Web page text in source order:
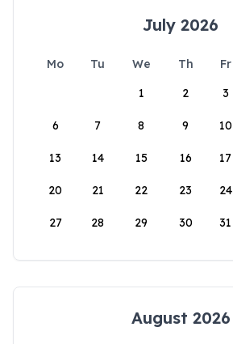
July 2026
Mo Tu We Th Fr
1
2 3
6 7 8 9 10
13 14 15 16 17
20 21 22 23 24
27 28 29 30 31
August 2026